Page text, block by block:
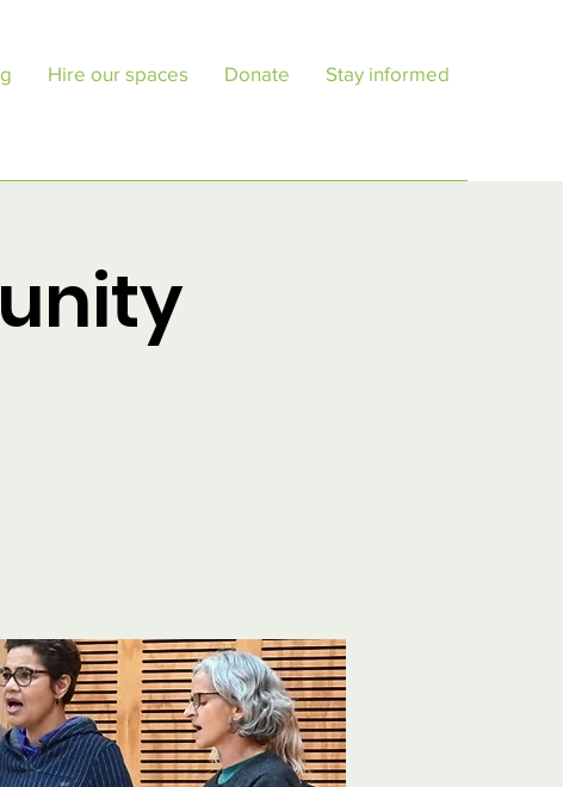
Hire our spaces Donate Stay informed